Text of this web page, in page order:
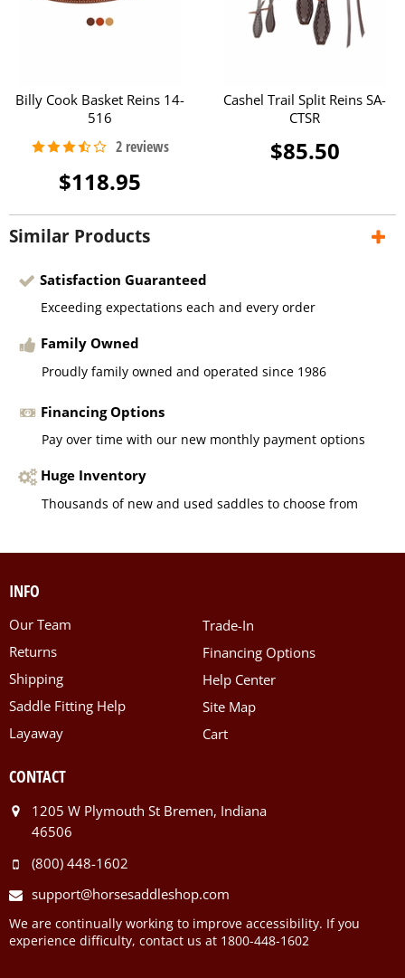
Billy Cook Basket Reins 14-
516
$118.95
Cashel Trail Split Reins SA-
CTSR
$85.50
Similar Products
Satisfaction Guaranteed
Exceeding expectations each and every order
Family Owned
Proudly family owned and operated since 1986
Financing Options
Pay over time with our new monthly payment options
Huge Inventory
Thousands of new and used saddles to choose from
INFO
Our Team
Returns
Shipping
Saddle Fitting Help
Layaway
Trade-In
Financing Options
Help Center
Site Map
Cart
CONTACT
1205 W Plymouth St Bremen, Indiana
46506
(800) 448-1602
support@horsesaddleshop.com
We are continually working to improve accessibility. If you
experience difficulty, contact us at 1800-448-1602